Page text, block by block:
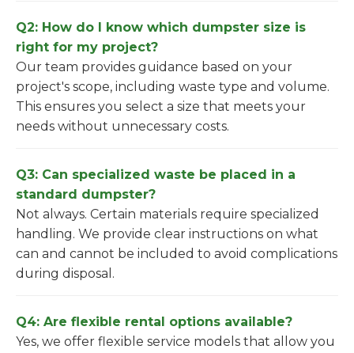
Q2: How do I know which dumpster size is
right for my project?
Our team provides guidance based on your
project's scope, including waste type and volume.
This ensures you select a size that meets your
needs without unnecessary costs.
Q3: Can specialized waste be placed in a
standard dumpster?
Not always. Certain materials require specialized
handling. We provide clear instructions on what
can and cannot be included to avoid complications
during disposal.
Q4: Are flexible rental options available?
Yes, we offer flexible service models that allow you